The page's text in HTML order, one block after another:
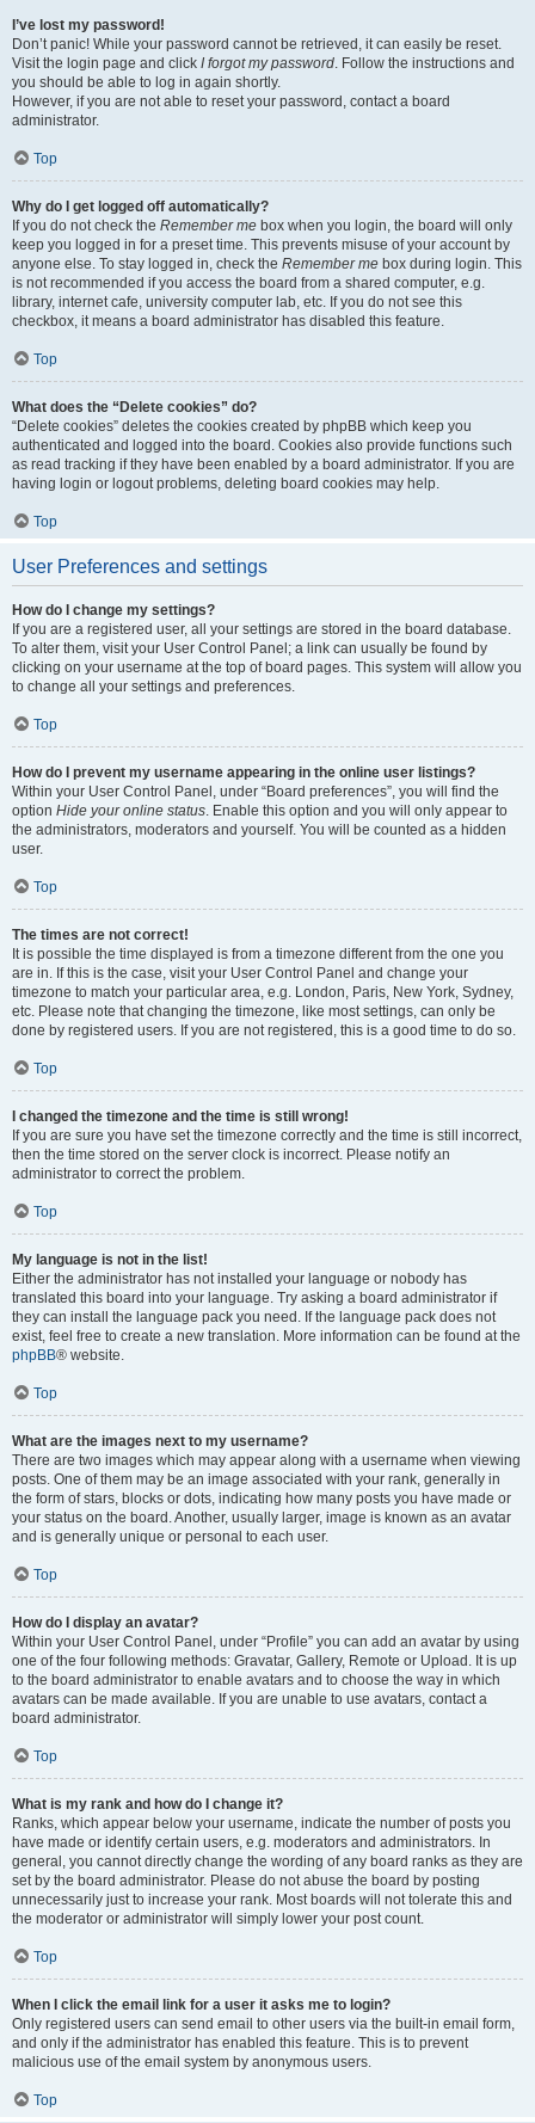
I’ve lost my password!
Don’t panic! While your password cannot be retrieved, it can easily be reset.
Visit the login page and click I forgot my password. Follow the instructions and
you should be able to log in again shortly.
However, if you are not able to reset your password, contact a board
administrator.
Top
Why do I get logged off automatically?
If you do not check the Remember me box when you login, the board will only
keep you logged in for a preset time. This prevents misuse of your account by
anyone else. To stay logged in, check the Remember me box during login. This
is not recommended if you access the board from a shared computer, e.g.
library, internet cafe, university computer lab, etc. If you do not see this
checkbox, it means a board administrator has disabled this feature.
Top
What does the “Delete cookies” do?
“Delete cookies” deletes the cookies created by phpBB which keep you
authenticated and logged into the board. Cookies also provide functions such
as read tracking if they have been enabled by a board administrator. If you are
having login or logout problems, deleting board cookies may help.
Top
User Preferences and settings
How do I change my settings?
If you are a registered user, all your settings are stored in the board database.
To alter them, visit your User Control Panel; a link can usually be found by
clicking on your username at the top of board pages. This system will allow you
to change all your settings and preferences.
Top
How do I prevent my username appearing in the online user listings?
Within your User Control Panel, under “Board preferences”, you will find the
option Hide your online status. Enable this option and you will only appear to
the administrators, moderators and yourself. You will be counted as a hidden
user.
Top
The times are not correct!
It is possible the time displayed is from a timezone different from the one you
are in. If this is the case, visit your User Control Panel and change your
timezone to match your particular area, e.g. London, Paris, New York, Sydney,
etc. Please note that changing the timezone, like most settings, can only be
done by registered users. If you are not registered, this is a good time to do so.
Top
I changed the timezone and the time is still wrong!
If you are sure you have set the timezone correctly and the time is still incorrect,
then the time stored on the server clock is incorrect. Please notify an
administrator to correct the problem.
Top
My language is not in the list!
Either the administrator has not installed your language or nobody has
translated this board into your language. Try asking a board administrator if
they can install the language pack you need. If the language pack does not
exist, feel free to create a new translation. More information can be found at the
phpBB® website.
Top
What are the images next to my username?
There are two images which may appear along with a username when viewing
posts. One of them may be an image associated with your rank, generally in
the form of stars, blocks or dots, indicating how many posts you have made or
your status on the board. Another, usually larger, image is known as an avatar
and is generally unique or personal to each user.
Top
How do I display an avatar?
Within your User Control Panel, under “Profile” you can add an avatar by using
one of the four following methods: Gravatar, Gallery, Remote or Upload. It is up
to the board administrator to enable avatars and to choose the way in which
avatars can be made available. If you are unable to use avatars, contact a
board administrator.
Top
What is my rank and how do I change it?
Ranks, which appear below your username, indicate the number of posts you
have made or identify certain users, e.g. moderators and administrators. In
general, you cannot directly change the wording of any board ranks as they are
set by the board administrator. Please do not abuse the board by posting
unnecessarily just to increase your rank. Most boards will not tolerate this and
the moderator or administrator will simply lower your post count.
Top
When I click the email link for a user it asks me to login?
Only registered users can send email to other users via the built-in email form,
and only if the administrator has enabled this feature. This is to prevent
malicious use of the email system by anonymous users.
Top